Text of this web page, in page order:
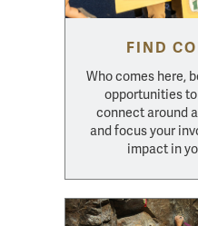
FIND
Who comes here,
opportunities
connect around
and focus your
impact in